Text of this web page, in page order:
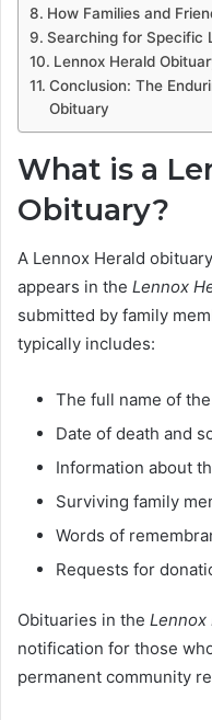
How Families and
Searching for Specific
Lennox Herald
Conclusion: The
Obituary
What is a
Obituary?
A Lennox Herald
appears in the Lennox
submitted by family
typically includes:
The full name of
Date of death and
Information about
Surviving family
Words of
Requests for
Obituaries in the Lennox
notification for those
permanent community